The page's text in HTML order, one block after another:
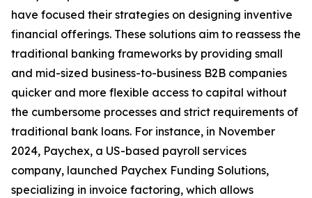
have focused their strategies on designing inventive
financial offerings. These solutions aim to reassess the
traditional banking frameworks by providing small
and mid-sized business-to-business B2B companies
quicker and more flexible access to capital without
the cumbersome processes and strict requirements of
traditional bank loans. For instance, in November
2024, Paychex, a US-based payroll services
company, launched Paychex Funding Solutions,
specializing in invoice factoring, which allows